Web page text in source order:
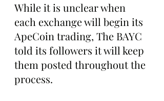
While it is unclear when
each exchange will begin its
ApeCoin trading, The BAYC
told its followers it will keep
them posted throughout the
process.